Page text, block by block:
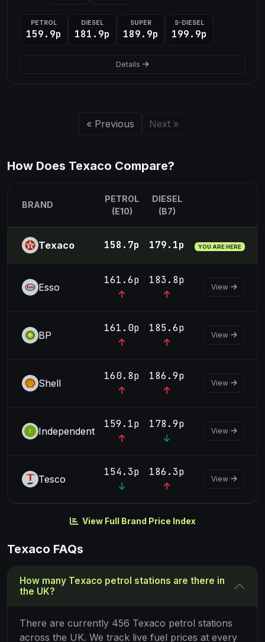
PETROL
159.9p
DIESEL
181.9p
SUPER
189.9p
S-DIESEL
199.9p
Details
« Previous Next »
How Does Texaco Compare?
BRAND
PETROL
(E10)
DIESEL
(B7)
Texaco 158.7p 179.1p YOU ARE HERE
Esso
161.6p 183.8p
View
BP
161.0p 185.6p
View
Shell
160.8p 186.9p
View
Independent
159.1p 178.9p
View
Tesco
154.3p 186.3p
View
View Full Brand Price Index
Texaco FAQs
How many Texaco petrol stations are there in
the UK?
There are currently 456 Texaco petrol stations
across the UK. We track live fuel prices at every